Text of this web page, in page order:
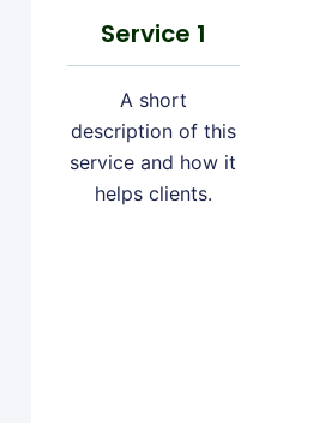
Service 1
A short
description of this
service and how it
helps clients.